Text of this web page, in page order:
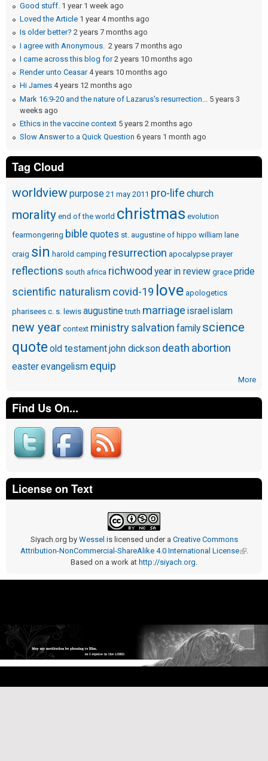
Good stuff. 1 year 1 week ago
Loved the Article 1 year 4 months ago
Is older better? 2 years 7 months ago
I agree with Anonymous. 2 years 7 months ago
I came across this blog for 2 years 10 months ago
Render unto Ceasar 4 years 10 months ago
Hi James 4 years 12 months ago
Mark 16:9-20 and the nature of Lazarus's resurrection...
5 years 3
weeks ago
Ethics in the vaccine context 5 years 2 months ago
Slow Answer to a Quick Question 6 years 1 month ago
Tag Cloud
worldview purpose 21 may 2011 pro-life church
morality end of the world christmas evolution
fearmongering bible quotes st. augustine of hippo william lane
craig sin harold camping resurrection apocalypse prayer
reflections south africa richwood year in review grace pride
scientific naturalism covid-19 love apologetics
pharisees c. s. lewis augustine truth marriage israel islam
new year context ministrysalvation family science
quoteold testamentjohn dickson death abortion
easterevangelism equip
More
Find Us On...
License on Text
Siyach.org by Wessel is licensed under a Creative Commons
Attribution-NonCommercial-ShareAlike 4.0 International License (link is
.
Based on a work at http://siyach.org